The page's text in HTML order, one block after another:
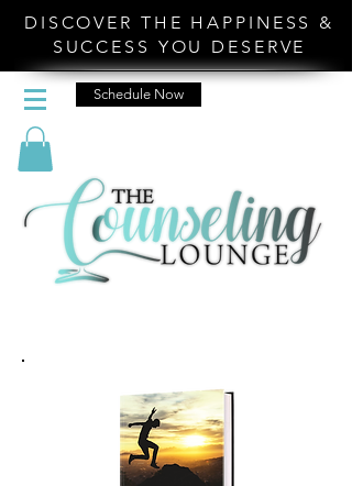
DISCOVER THE HAPPINESS &
SUCCESS YOU DESERVE
Schedule Now